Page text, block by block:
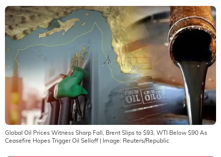
Global Oil Prices Witness Sharp Fall, Brent Slips to $93, WTI Below $90 As
Ceasefire Hopes Trigger Oil Selloff| Image: Reuters/Republic